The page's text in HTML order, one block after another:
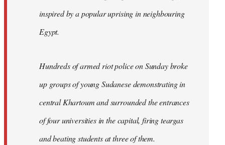
inspired by a popular uprising in neighbouring
Egypt.
Hundreds of armed riot police on Sunday broke
up groups of young Sudanese demonstrating in
central Khartoum and surrounded the entrances
of four universities in the capital, firing teargas
and beating students at three of them.